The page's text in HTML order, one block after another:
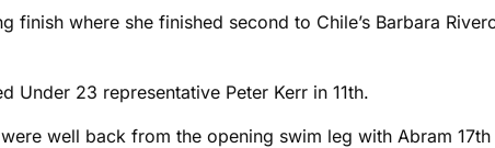
where she finished second to Chile’s Barbara
Under 23 representative Peter Kerr in 11th.
well back from the opening swim leg with Abram